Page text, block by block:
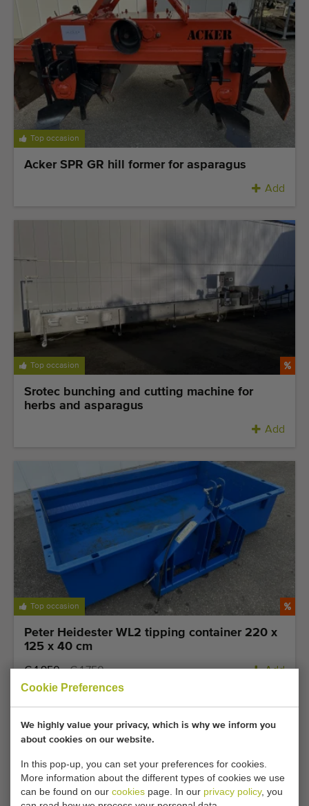
Cookie Preferences
We highly value your privacy, which is why we inform you
about cookies on our website.
In this pop-up, you can set your preferences for cookies.
More information about the different types of cookies we use
can be found on our cookies page. In our privacy policy, you
Top occasion
Acker SPR GR hill former for asparagus
Add
Top occasion
Srotec bunching and cutting machine for
herbs and asparagus
Add
Top occasion
Peter Heidester WL2 tipping container 220 x
125 x 40 cm
€ 1.950 € 1.750 Add